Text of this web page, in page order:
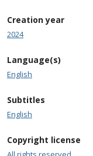
Creation year
2024
Language(s)
English
Subtitles
English
Copyright license